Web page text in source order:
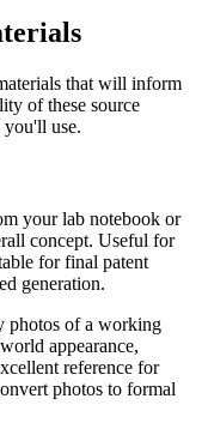
that will inform
of these source
use.
your lab notebook or
concept. Useful for
for final patent
generation.
photos of a working
appearance,
reference for
photos to formal